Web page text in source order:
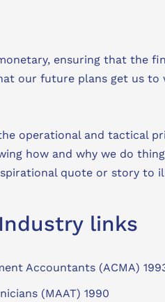
ensuring that the
our future plans get us
operational and tactical
how and why we do
quote or story to
links
Accountants (ACMA)
(MAAT) 1990